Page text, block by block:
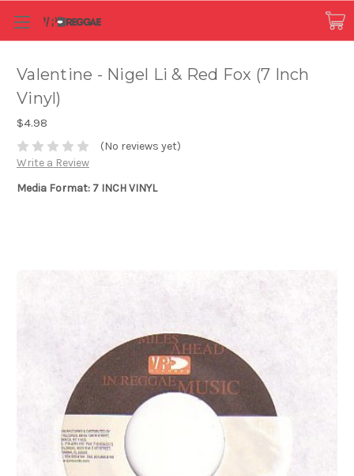
Valentine - Nigel Li & Red Fox (7 Inch
Vinyl)
$4.98
(No reviews yet)
Write a Review
Media Format: 7 INCH VINYL